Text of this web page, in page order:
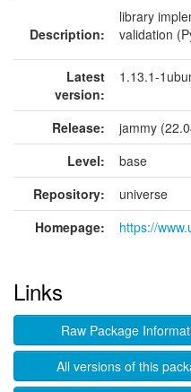
Description:
library
validation
Latest
version:
1.13.1-
Release:
jammy
Level:
base
Repository:
universe
Homepage:
https://
Links
Raw Package
All versions of this